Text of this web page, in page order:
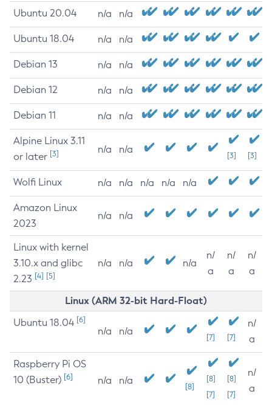
Ubuntu 20.04 n/a n/a
Ubuntu 18.04 n/a n/a
Debian 13 n/a n/a
Debian 12 n/a n/a
Debian 11 n/a n/a
Alpine Linux 3.11
or later [3] n/a n/a
[3] [3]
Wolfi Linux n/a n/a n/a n/a n/a
Amazon Linux
2023
n/a n/a
Linux with kernel
3.10.x and glibc
2.23 [4] [5]
n/a n/a n/a
n/
a
n/
a
n/
a
Linux (ARM 32-bit Hard-Float)
Ubuntu 18.04 [6]
n/a n/a
[7] [7]
n/
a
Raspberry Pi OS
10 (Buster) [6] n/a n/a
[8]
[8]
[7]
[8]
[7]
n/
a